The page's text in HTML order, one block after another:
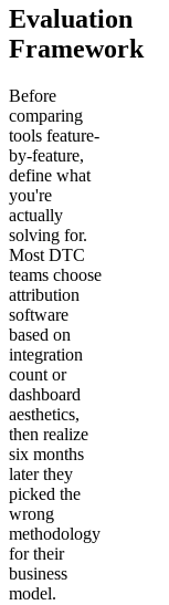
Evaluation
Framework
Before
comparing
tools feature-
by-feature,
define what
you're
actually
solving for.
Most DTC
teams choose
attribution
software
based on
integration
count or
dashboard
aesthetics,
then realize
six months
later they
picked the
wrong
methodology
for their
business
model.